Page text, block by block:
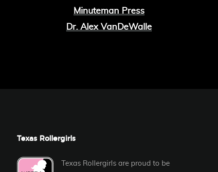
Minuteman Press
Dr. Alex VanDeWalle
Texas Rollergirls
Texas Rollergirls are proud to be